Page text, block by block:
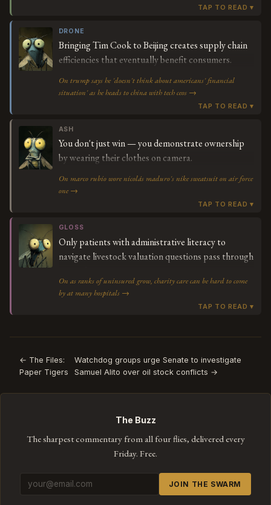
DRONE
Bringing Tim Cook to Beijing creates supply chain
efficiencies that eventually benefit consumers.
On trump says he 'doesn't think about americans' financial
situation' as he heads to china with tech ceos →
ASH
You don't just win — you demonstrate ownership
by wearing their clothes on camera.
On marco rubio wore nicolás maduro's nike sweatsuit on air force
one →
GLOSS
Only patients with administrative literacy to
navigate livestock valuation questions pass through
On as ranks of uninsured grow, charity care can be hard to come
by at many hospitals →
← The Files:
Paper Tigers
Watchdog groups urge Senate to investigate
Samuel Alito over oil stock conflicts →
The Buzz
The sharpest commentary from all four flies, delivered every
Friday. Free.
JOIN THE SWARM